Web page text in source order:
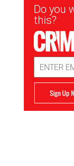
Newsletter
Signup
Do you
this?
Address
Sign Up